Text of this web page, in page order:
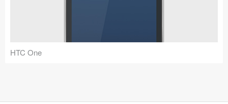
Coded Templates
HTC One